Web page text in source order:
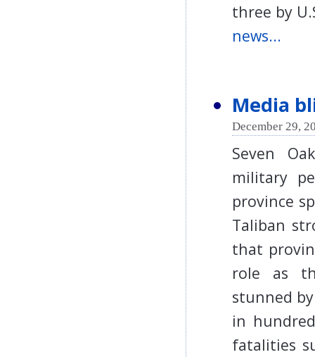
three by
news...
Media
December 29,
Seven
military
province
Taliban
that
role as
stunned
in
fatalities